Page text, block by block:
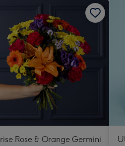
Rose & Orange Germini